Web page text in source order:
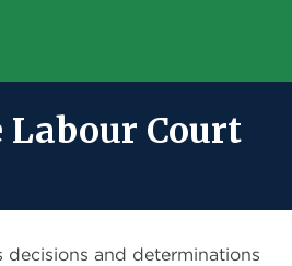
Labour Court
decisions and determinations